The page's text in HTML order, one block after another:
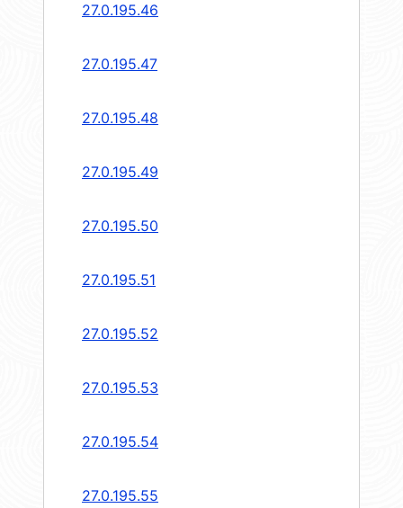
27.0.195.46
27.0.195.47
27.0.195.48
27.0.195.49
27.0.195.50
27.0.195.51
27.0.195.52
27.0.195.53
27.0.195.54
27.0.195.55